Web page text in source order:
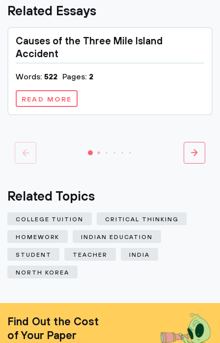
Related Essays
Causes of the Three Mile Island
Accident
Words: 522 Pages: 2
READ MORE
Related Topics
COLLEGE TUITION CRITICAL THINKING
HOMEWORK INDIAN EDUCATION
STUDENT TEACHER INDIA
NORTH KOREA
Find Out the Cost
of Your Paper